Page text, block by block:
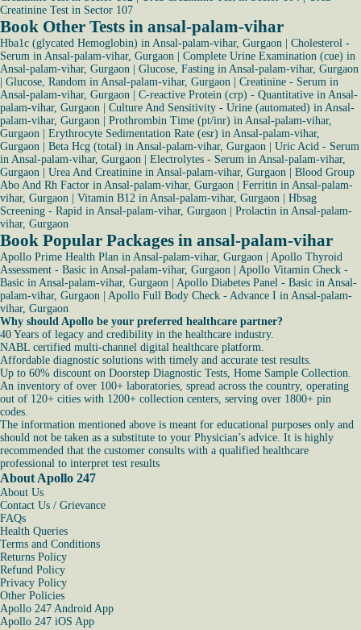
Creatinine Test in Sector 107
Book Other Tests in ansal-palam-vihar
Hba1c (glycated Hemoglobin) in Ansal-palam-vihar, Gurgaon
Cholesterol -
Serum in Ansal-palam-vihar, Gurgaon
Complete Urine Examination (cue) in
Ansal-palam-vihar, Gurgaon
Glucose, Fasting in Ansal-palam-vihar, Gurgaon
Glucose, Random in Ansal-palam-vihar, Gurgaon
Creatinine - Serum in
Ansal-palam-vihar, Gurgaon
C-reactive Protein (crp) - Quantitative in Ansal-
palam-vihar, Gurgaon
Culture And Sensitivity - Urine (automated) in Ansal-
palam-vihar, Gurgaon
Prothrombin Time (pt/inr) in Ansal-palam-vihar,
Gurgaon
Erythrocyte Sedimentation Rate (esr) in Ansal-palam-vihar,
Gurgaon
Beta Hcg (total) in Ansal-palam-vihar, Gurgaon
Uric Acid - Serum
in Ansal-palam-vihar, Gurgaon
Electrolytes - Serum in Ansal-palam-vihar,
Gurgaon
Urea And Creatinine in Ansal-palam-vihar, Gurgaon
Blood Group
Abo And Rh Factor in Ansal-palam-vihar, Gurgaon
Ferritin in Ansal-palam-
vihar, Gurgaon
Vitamin B12 in Ansal-palam-vihar, Gurgaon
Hbsag
Screening - Rapid in Ansal-palam-vihar, Gurgaon
Prolactin in Ansal-palam-
vihar, Gurgaon
Book Popular Packages in ansal-palam-vihar
Apollo Prime Health Plan in Ansal-palam-vihar, Gurgaon
Apollo Thyroid
Assessment - Basic in Ansal-palam-vihar, Gurgaon
Apollo Vitamin Check -
Basic in Ansal-palam-vihar, Gurgaon
Apollo Diabetes Panel - Basic in Ansal-
palam-vihar, Gurgaon
Apollo Full Body Check - Advance I in Ansal-palam-
vihar, Gurgaon
Why should Apollo be your preferred healthcare partner?
40 Years of legacy and credibility in the healthcare industry.
NABL certified multi-channel digital healthcare platform.
Affordable diagnostic solutions with timely and accurate test results.
Up to 60% discount on Doorstep Diagnostic Tests, Home Sample Collection.
An inventory of over 100+ laboratories, spread across the country, operating
out of 120+ cities with 1200+ collection centers, serving over 1800+ pin
codes.
The information mentioned above is meant for educational purposes only and
should not be taken as a substitute to your Physician’s advice. It is highly
recommended that the customer consults with a qualified healthcare
professional to interpret test results
About Apollo 247
About Us
Contact Us / Grievance
FAQs
Health Queries
Terms and Conditions
Returns Policy
Refund Policy
Privacy Policy
Other Policies
Apollo 247 Android App
Apollo 247 iOS App